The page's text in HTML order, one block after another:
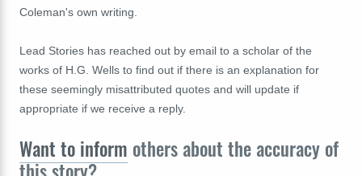
Coleman's own writing.
Lead Stories has reached out by email to a scholar of the
works of H.G. Wells to find out if there is an explanation for
these seemingly misattributed quotes and will update if
appropriate if we receive a reply.
Want to inform others about the accuracy of